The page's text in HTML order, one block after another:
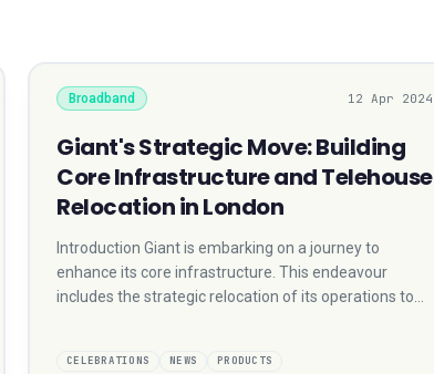
Broadband 12 Apr 2024
Giant's Strategic Move: Building
Core Infrastructure and Telehouse
Relocation in London
Introduction Giant is embarking on a journey to
enhance its core infrastructure. This endeavour
includes the strategic relocation of its operations to…
CELEBRATIONS NEWS PRODUCTS